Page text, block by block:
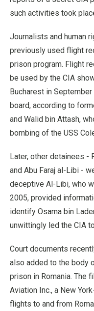
such activities took
Journalists and human
previously used flight
prison program. Flight
be used by the CIA
Bucharest in
board, according to
and Walid bin Attash,
bombing of the USS
Later, other detainees -
and Abu Faraj al-Libi -
deceptive Al-Libi, who
2005, provided
identify Osama bin
unwittingly led the CIA
Court documents
also added to the body
prison in Romania. The
Aviation Inc., a New
flights to and from